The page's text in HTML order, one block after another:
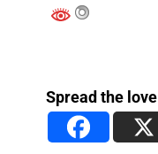
Spread the love